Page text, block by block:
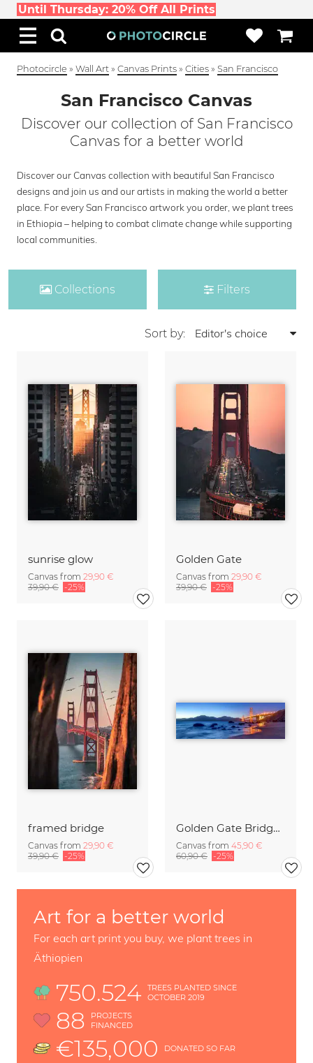
Until Thursday: 20% Off All Prints
Photocircle » Wall Art » Canvas Prints » Cities » San Francisco
San Francisco Canvas
Discover our collection of San Francisco
Canvas for a better world
Discover our Canvas collection with beautiful San Francisco
designs and join us and our artists in making the world a better
place. For every San Francisco artwork you order, we plant trees
in Ethiopia – helping to combat climate change while supporting
local communities.
Collections Filters
Sort by:
sunrise glow
Canvas from 29,90 €
39,90 € -25%
Golden Gate
Canvas from 29,90 €
39,90 € -25%
framed bridge
Canvas from 29,90 €
39,90 € -25%
Golden Gate Bridge in San Francisco
Canvas from 45,90 €
60,90 € -25%
Art for a better world
For each art print you buy, we plant trees in
Äthiopien
750.524
TREES PLANTED SINCE
OCTOBER 2019
88
PROJECTS
FINANCED
€135,000 DONATED SO FAR